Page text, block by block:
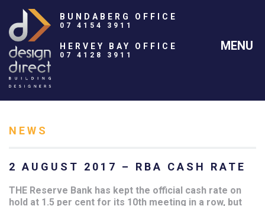
MENU
BUNDABERG OFFICE
07 4154 3911
HERVEY BAY OFFICE
07 4128 3911
NEWS
2 AUGUST 2017 – RBA CASH RATE
THE Reserve Bank has kept the official cash rate on
hold at 1.5 per cent for its 10th meeting in a row, but